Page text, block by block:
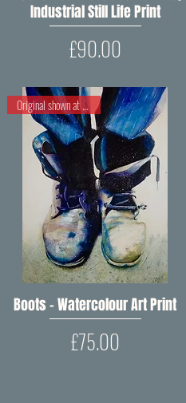
Industrial Still Life Print
Price
£90.00
Quick View
Original shown at RIPW 2018
Boots – Watercolour Art Print
Price
£75.00